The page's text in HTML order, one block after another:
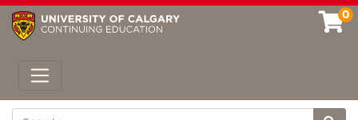
0
Toggle navigation
Search